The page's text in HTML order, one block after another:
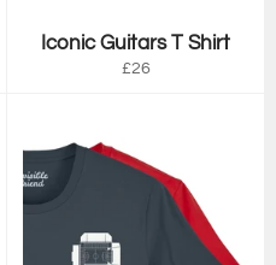
Iconic Guitars T Shirt
Regular
£26